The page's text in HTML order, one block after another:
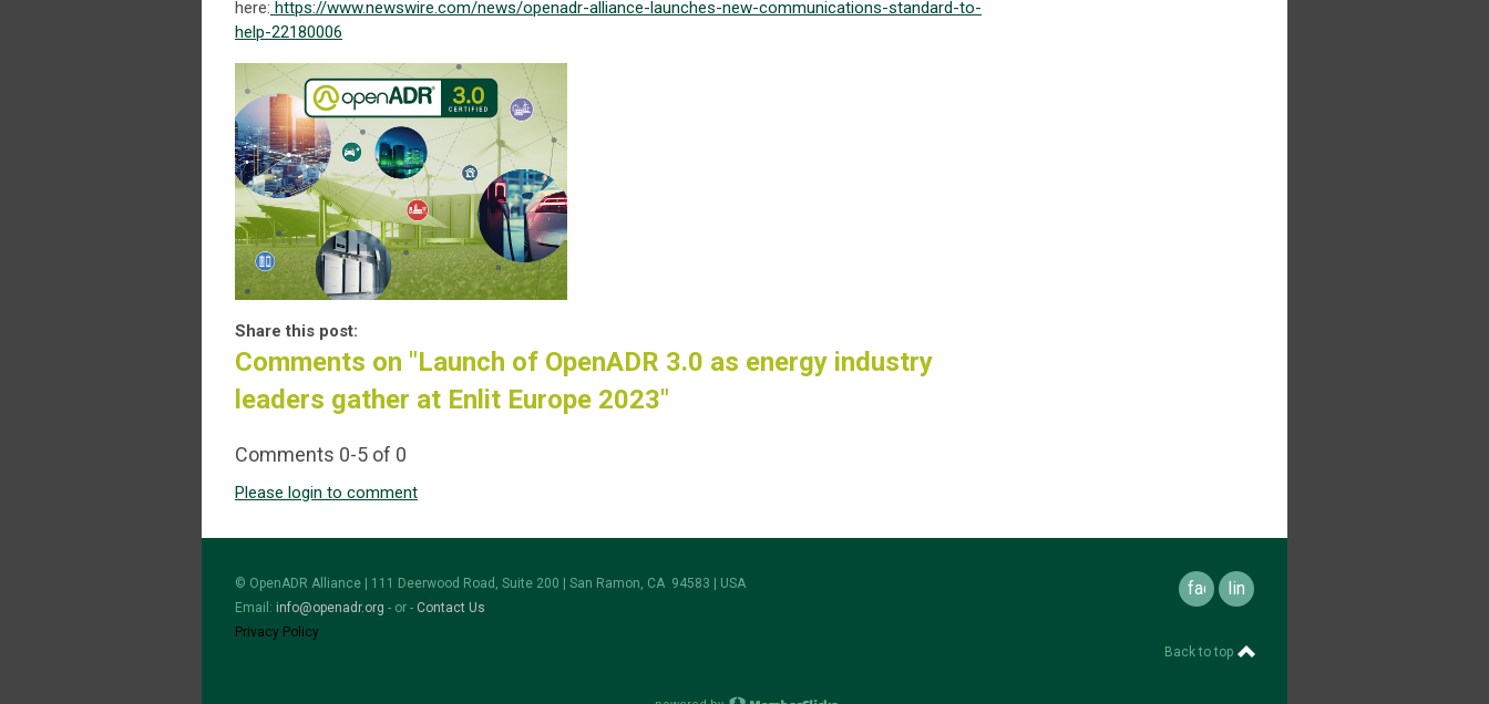
here: https://www.newswire.com/news/openadr-alliance-launches-new-communications-standard-to-
help-22180006
Share this post:
Comments on "Launch of OpenADR 3.0 as energy industry
leaders gather at Enlit Europe 2023"
Comments 0-5 of 0
Please login to comment
© OpenADR Alliance | 111 Deerwood Road, Suite 200 | San Ramon, CA 94583 | USA
Email: info@openadr.org - or - Contact Us
Privacy Policy
facebooklinkedin
Back to top